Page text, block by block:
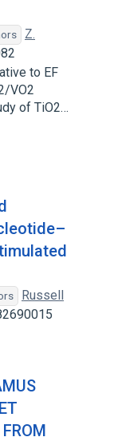
Z.
to EF
VO2
of TiO2…
Russell